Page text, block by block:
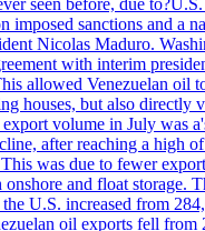
seen before, due
imposed sanctions and a
Nicolas Maduro.
with interim
allowed Venezuelan oil
houses, but also directly
volume in July was
after reaching a high
was due to fewer
and float storage.
U.S. increased from
oil exports fell from